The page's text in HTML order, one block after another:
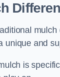
mulch
unique and
is